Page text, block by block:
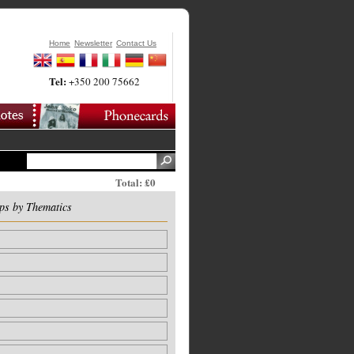
Home Newsletter Contact Us
Tel:+350 200 75662
Total: £0
by Thematics